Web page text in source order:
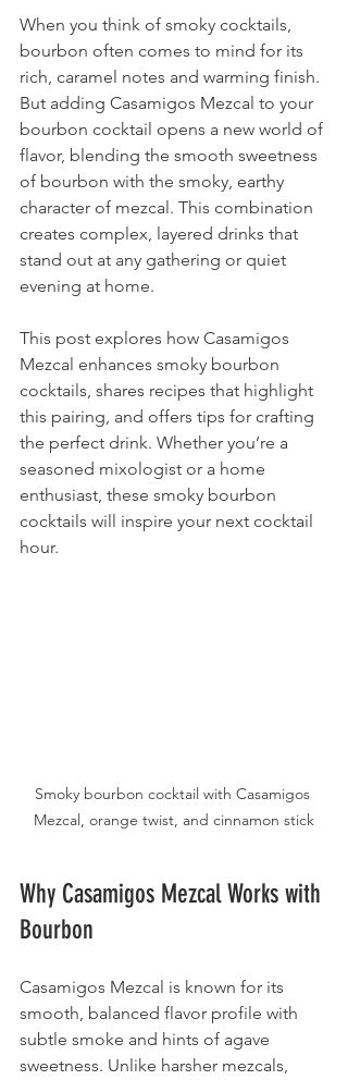
When you think of smoky cocktails,
bourbon often comes to mind for its
rich, caramel notes and warming finish.
But adding Casamigos Mezcal to your
bourbon cocktail opens a new world of
flavor, blending the smooth sweetness
of bourbon with the smoky, earthy
character of mezcal. This combination
creates complex, layered drinks that
stand out at any gathering or quiet
evening at home.
This post explores how Casamigos
Mezcal enhances smoky bourbon
cocktails, shares recipes that highlight
this pairing, and offers tips for crafting
the perfect drink. Whether you’re a
seasoned mixologist or a home
enthusiast, these smoky bourbon
cocktails will inspire your next cocktail
hour.
Smoky bourbon cocktail with Casamigos
Mezcal, orange twist, and cinnamon stick
Why Casamigos Mezcal Works with
Bourbon
Casamigos Mezcal is known for its
smooth, balanced flavor profile with
subtle smoke and hints of agave
sweetness. Unlike harsher mezcals,